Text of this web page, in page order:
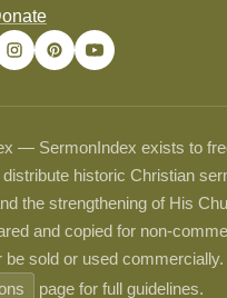
— SermonIndex exists to
historic Christian
the strengthening of His
and copied for non-
sold or used
page for full guidelines.